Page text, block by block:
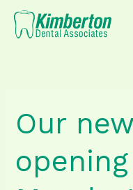
content
Our